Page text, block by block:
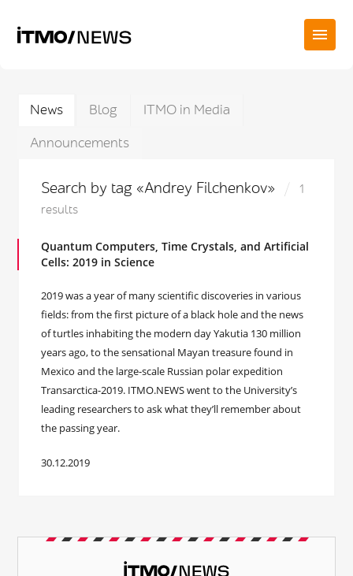
News Blog
ITMO in Media
Announcements
Search by tag «Andrey Filchenkov»
1
results
Quantum Computers, Time Crystals, and Artificial
Cells: 2019 in Science
2019 was a year of many scientific discoveries in various
fields: from the first picture of a black hole and the news
of turtles inhabiting the modern day Yakutia 130 million
years ago, to the sensational Mayan treasure found in
Mexico and the large-scale Russian polar expedition
Transarctica-2019. ITMO.NEWS went to the University’s
leading researchers to ask what they’ll remember about
the passing year.
30.12.2019